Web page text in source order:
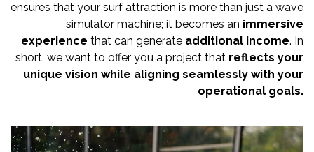
ensures that your surf attraction is more than just a wave
simulator machine; it becomes an immersive
experience that can generate additional income. In
short, we want to offer you a project that reflects your
unique vision while aligning seamlessly with your
operational goals.